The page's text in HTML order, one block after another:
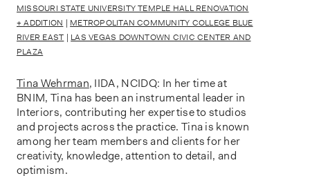
MISSOURI STATE UNIVERSITY TEMPLE HALL RENOVATION
+ ADDITION | METROPOLITAN COMMUNITY COLLEGE BLUE
RIVER EAST | LAS VEGAS DOWNTOWN CIVIC CENTER AND
PLAZA
Tina Wehrman, IIDA, NCIDQ: In her time at
BNIM, Tina has been an instrumental leader in
Interiors, contributing her expertise to studios
and projects across the practice. Tina is known
among her team members and clients for her
creativity, knowledge, attention to detail, and
optimism.